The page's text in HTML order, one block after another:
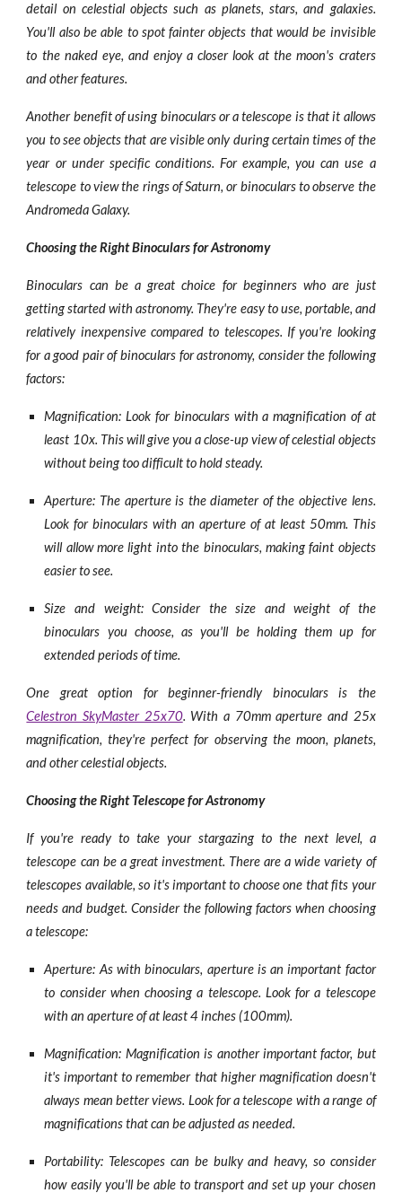
detail on celestial objects such as planets, stars, and galaxies.
You'll also be able to spot fainter objects that would be invisible
to the naked eye, and enjoy a closer look at the moon's craters
and other features.
Another benefit of using binoculars or a telescope is that it allows
you to see objects that are visible only during certain times of the
year or under specific conditions. For example, you can use a
telescope to view the rings of Saturn, or binoculars to observe the
Andromeda Galaxy.
Choosing the Right Binoculars for Astronomy
Binoculars can be a great choice for beginners who are just
getting started with astronomy. They're easy to use, portable, and
relatively inexpensive compared to telescopes. If you're looking
for a good pair of binoculars for astronomy, consider the following
factors:
Magnification: Look for binoculars with a magnification of at
least 10x. This will give you a close-up view of celestial objects
without being too difficult to hold steady.
Aperture: The aperture is the diameter of the objective lens.
Look for binoculars with an aperture of at least 50mm. This
will allow more light into the binoculars, making faint objects
easier to see.
Size and weight: Consider the size and weight of the
binoculars you choose, as you'll be holding them up for
extended periods of time.
One great option for beginner-friendly binoculars is the
Celestron SkyMaster 25x70. With a 70mm aperture and 25x
magnification, they're perfect for observing the moon, planets,
and other celestial objects.
Choosing the Right Telescope for Astronomy
If you're ready to take your stargazing to the next level, a
telescope can be a great investment. There are a wide variety of
telescopes available, so it's important to choose one that fits your
needs and budget. Consider the following factors when choosing
a telescope:
Aperture: As with binoculars, aperture is an important factor
to consider when choosing a telescope. Look for a telescope
with an aperture of at least 4 inches (100mm).
Magnification: Magnification is another important factor, but
it's important to remember that higher magnification doesn't
always mean better views. Look for a telescope with a range of
magnifications that can be adjusted as needed.
Portability: Telescopes can be bulky and heavy, so consider
how easily you'll be able to transport and set up your chosen